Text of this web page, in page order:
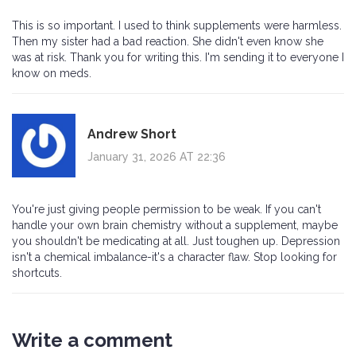
This is so important. I used to think supplements were harmless.
Then my sister had a bad reaction. She didn't even know she
was at risk. Thank you for writing this. I'm sending it to everyone I
know on meds.
Andrew Short
January 31, 2026 AT 22:36
You're just giving people permission to be weak. If you can't
handle your own brain chemistry without a supplement, maybe
you shouldn't be medicating at all. Just toughen up. Depression
isn't a chemical imbalance-it's a character flaw. Stop looking for
shortcuts.
Write a comment